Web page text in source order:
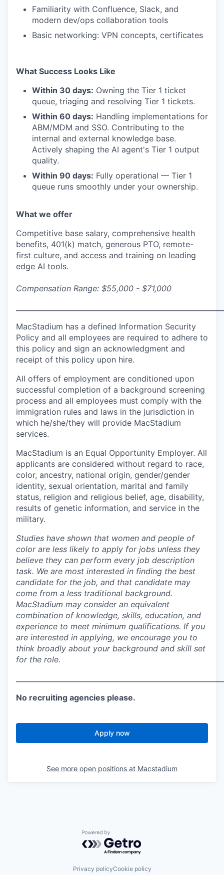
Familiarity with Confluence, Slack, and
modern dev/ops collaboration tools
Basic networking: VPN concepts, certificates
What Success Looks Like
Within 30 days: Owning the Tier 1 ticket
queue, triaging and resolving Tier 1 tickets.
Within 60 days: Handling implementations for
ABM/MDM and SSO. Contributing to the
internal and external knowledge base.
Actively shaping the AI agent's Tier 1 output
quality.
Within 90 days: Fully operational — Tier 1
queue runs smoothly under your ownership.
What we offer
Competitive base salary, comprehensive health
benefits, 401(k) match, generous PTO, remote-
first culture, and access and training on leading
edge AI tools.
Compensation Range: $55,000 - $71,000
MacStadium has a defined Information Security
Policy and all employees are required to adhere to
this policy and sign an acknowledgment and
receipt of this policy upon hire.
All offers of employment are conditioned upon
successful completion of a background screening
process and all employees must comply with the
immigration rules and laws in the jurisdiction in
which he/she/they will provide MacStadium
services.
MacStadium is an Equal Opportunity Employer. All
applicants are considered without regard to race,
color, ancestry, national origin, gender/gender
identity, sexual orientation, marital and family
status, religion and religious belief, age, disability,
results of genetic information, and service in the
military.
Studies have shown that women and people of
color are less likely to apply for jobs unless they
believe they can perform every job description
task. We are most interested in finding the best
candidate for the job, and that candidate may
come from a less traditional background.
MacStadium may consider an equivalent
combination of knowledge, skills, education, and
experience to meet minimum qualifications. If you
are interested in applying, we encourage you to
think broadly about your background and skill set
for the role.
No recruiting agencies please.
Apply now
See more open positions at Macstadium
Powered by Getro.com
Privacy policyCookie policy